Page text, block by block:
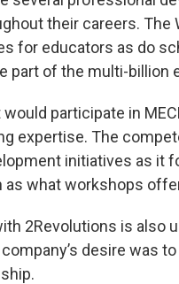
their careers.
for educators as do
part of the multi-billion
participate in
expertise. The
initiatives as it
as what workshops
2Revolutions is also
desire was